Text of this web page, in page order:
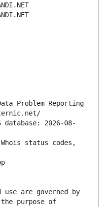
Problem Reporting
database: 2026-08-
status codes,
use are governed by
purpose of